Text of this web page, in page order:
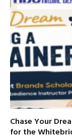
Chase Your
for the